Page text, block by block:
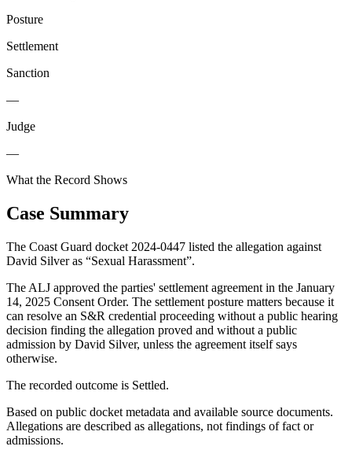
Posture
Settlement
Sanction
—
Judge
—
What the Record Shows
Case Summary
The Coast Guard docket 2024-0447 listed the allegation against
David Silver as “Sexual Harassment”.
The ALJ approved the parties' settlement agreement in the January
14, 2025 Consent Order. The settlement posture matters because it
can resolve an S&R credential proceeding without a public hearing
decision finding the allegation proved and without a public
admission by David Silver, unless the agreement itself says
otherwise.
The recorded outcome is Settled.
Based on public docket metadata and available source documents.
Allegations are described as allegations, not findings of fact or
admissions.